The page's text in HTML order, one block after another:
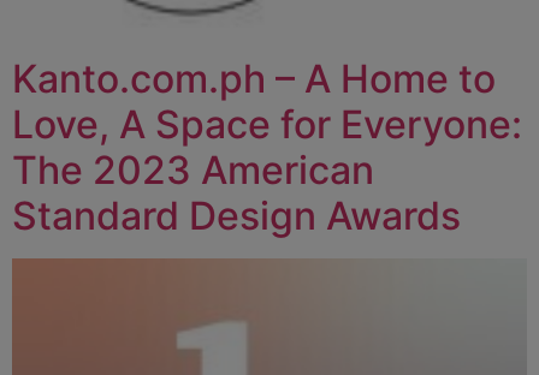
Kanto.com.ph – A Home to
Love, A Space for Everyone:
The 2023 American
Standard Design Awards